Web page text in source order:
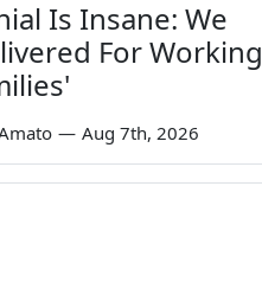
Is Insane: We
For Working
— Aug 7th, 2026